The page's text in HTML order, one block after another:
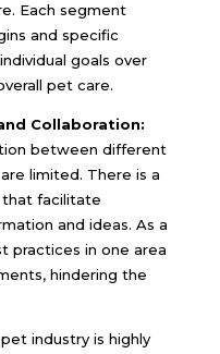
Each segment
and specific
goals over
pet care.
Collaboration:
between different
limited. There is a
facilitate
and ideas. As a
practices in one area
hindering the
industry is highly